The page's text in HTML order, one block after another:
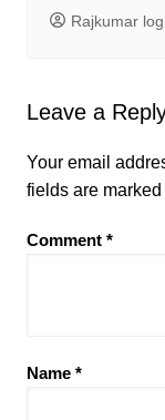
Rajkumar
Leave a
Your email
fields are marked
Comment *
Name *